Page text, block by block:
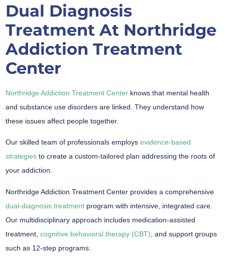
Dual Diagnosis
Treatment At Northridge
Addiction Treatment
Center
Northridge Addiction Treatment Center knows that mental health
and substance use disorders are linked. They understand how
these issues affect people together.
Our skilled team of professionals employs evidence-based
strategies to create a custom-tailored plan addressing the roots of
your addiction.
Northridge Addiction Treatment Center provides a comprehensive
dual-diagnosis treatment program with intensive, integrated care.
Our multidisciplinary approach includes medication-assisted
treatment, cognitive behavioral therapy (CBT) , and support groups
such as 12-step programs.